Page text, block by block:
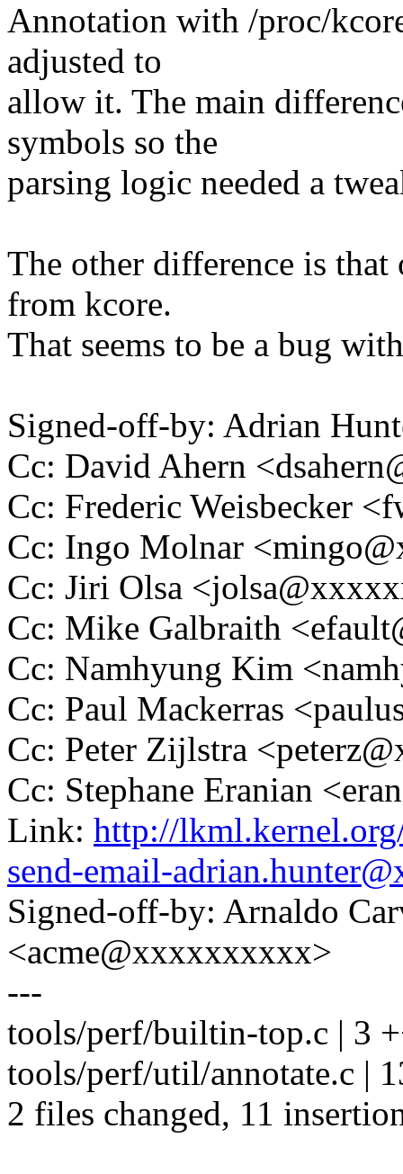
Annotation with /proc/
adjusted to
allow it. The main
symbols so the
parsing logic needed a
The other difference is
from kcore.
That seems to be a bug
Signed-off-by: Adrian
Cc: David Ahern
Cc: Frederic Weisbecker
Cc: Ingo Molnar
Cc: Jiri Olsa
Cc: Mike Galbraith
Cc: Namhyung Kim
Cc: Paul Mackerras
Cc: Peter Zijlstra
Cc: Stephane Eranian
Link: http://
send-email-
Signed-off-by: Arnaldo
<acme@xxxxxxxxxx>
---
tools/perf/builtin-top.c | 3
tools/perf/util/annotate.c |
2 files changed, 11